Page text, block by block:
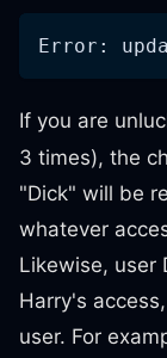
Error:
If you are
3 times), the
"Dick" will be
whatever
Likewise, user
Harry's
user. For